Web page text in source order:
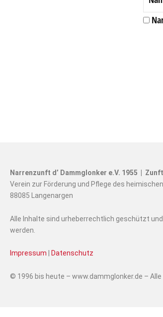
Narrenzunft d’ Dammglonker e.V. 1955 |
Verein zur Förderung und Pflege des
88085 Langenargen
Alle Inhalte sind urheberrechtlich geschützt
werden.
Impressum Datenschutz
© 1996 bis heute – www.dammglonker.de –